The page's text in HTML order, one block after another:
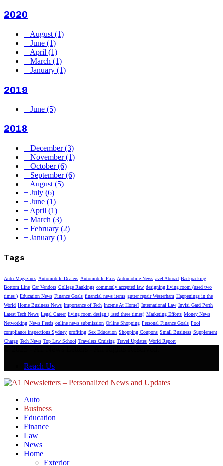
2020
+ August (1)
+ June (1)
+ April (1)
+ March (1)
+ January (1)
2019
+ June (5)
2018
+ December(3)
+ November(1)
+ October(6)
+ September(6)
+ August (5)
+ July (6)
+ June (1)
+ April (1)
+ March (3)
+ February (2)
+ January (1)
Tags
Auto Magazines Automobile Dealers Automobile Fans Automobile News avel Abroad Backpacking
Bottom Line Car Vendors College Rankings commonly accepted law designing living room (used two
times ) Education News Finance Goals financial news items gutter repair Westerham Happenings in the
World Home Business News Importance of Tech Income At Home? International Law Invisi Gard Perth
Latest Tech News Legal Career living room design ( used three times) Marketing Efforts Money News
Networking News Feeds online news submission Online Shopping Personal Finance Goals Pool
compliance inspections Sydney profiting Sex Education Shopping Coupons Small Business Supplement
Charge Tech News Top Law School Travelers Cruising Travel Updates World Report
Reach Us
Auto
Business
Education
Finance
Law
News
Home
Exterior